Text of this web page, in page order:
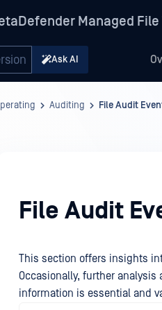
Managed
Ask AI
Auditing File Audit
File Audit
This section offers insights
Occasionally, further
information is essential and